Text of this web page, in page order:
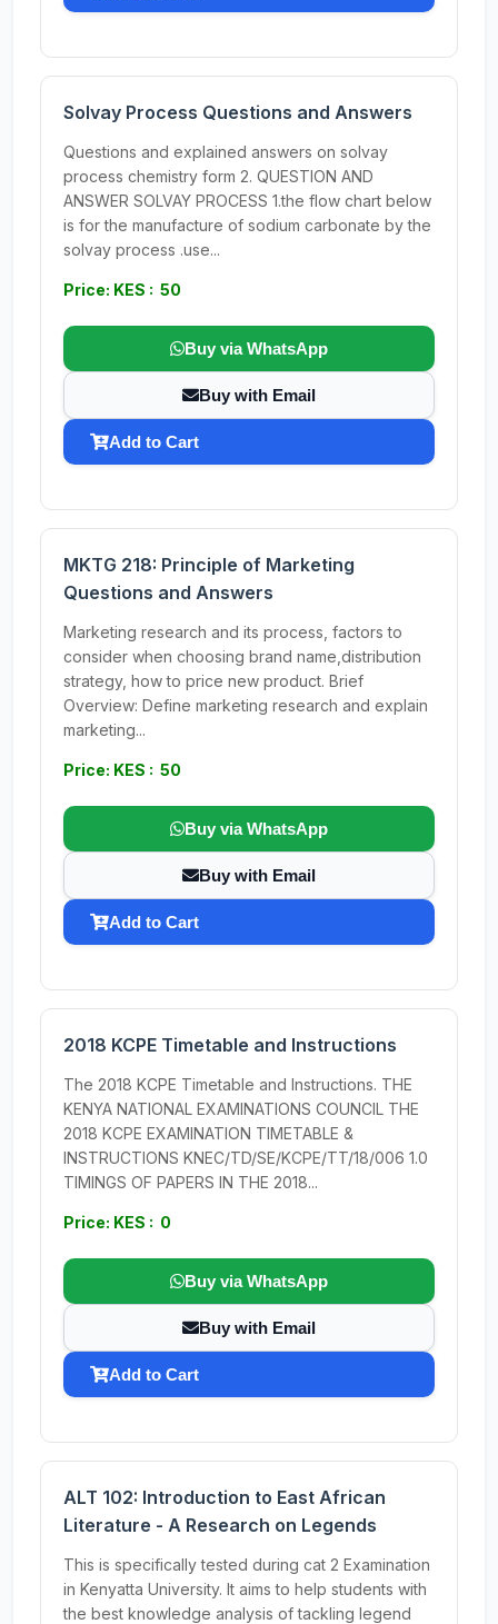
Solvay Process Questions and Answers
Questions and explained answers on solvay
process chemistry form 2. QUESTION AND
ANSWER SOLVAY PROCESS 1.the flow chart below
is for the manufacture of sodium carbonate by the
solvay process .use...
Price: KES : 50
Buy via WhatsApp
Buy with Email
Add to Cart
MKTG 218: Principle of Marketing
Questions and Answers
Marketing research and its process, factors to
consider when choosing brand name,distribution
strategy, how to price new product. Brief
Overview: Define marketing research and explain
marketing...
Price: KES : 50
Buy via WhatsApp
Buy with Email
Add to Cart
2018 KCPE Timetable and Instructions
The 2018 KCPE Timetable and Instructions. THE
KENYA NATIONAL EXAMINATIONS COUNCIL THE
2018 KCPE EXAMINATION TIMETABLE &
INSTRUCTIONS KNEC/TD/SE/KCPE/TT/18/006 1.0
TIMINGS OF PAPERS IN THE 2018...
Price: KES : 0
Buy via WhatsApp
Buy with Email
Add to Cart
ALT 102: Introduction to East African
Literature - A Research on Legends
This is specifically tested during cat 2 Examination
in Kenyatta University. It aims to help students with
the best knowledge analysis of tackling legend